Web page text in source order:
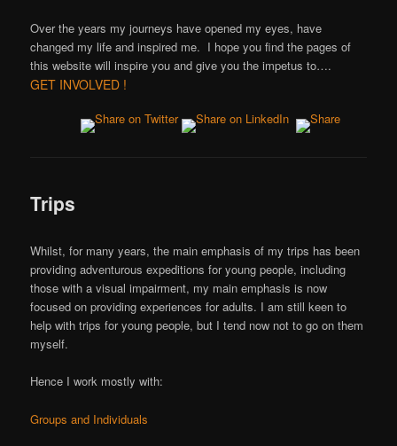
Over the years my journeys have opened my eyes, have
changed my life and inspired me. I hope you find the pages of
this website will inspire you and give you the impetus to….
GET INVOLVED !
Trips
Whilst, for many years, the main emphasis of my trips has been
providing adventurous expeditions for young people, including
those with a visual impairment, my main emphasis is now
focused on providing experiences for adults. I am still keen to
help with trips for young people, but I tend now not to go on them
myself.
Hence I work mostly with:
Groups and Individuals